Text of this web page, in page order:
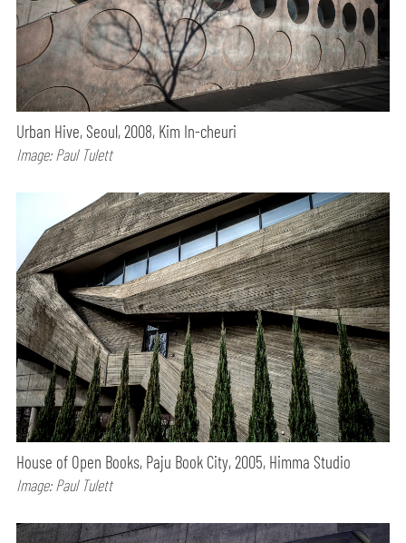
Urban Hive, Seoul, 2008, Kim In-cheuri
Image: Paul Tulett
House of Open Books, Paju Book City, 2005, Himma Studio
Image: Paul Tulett